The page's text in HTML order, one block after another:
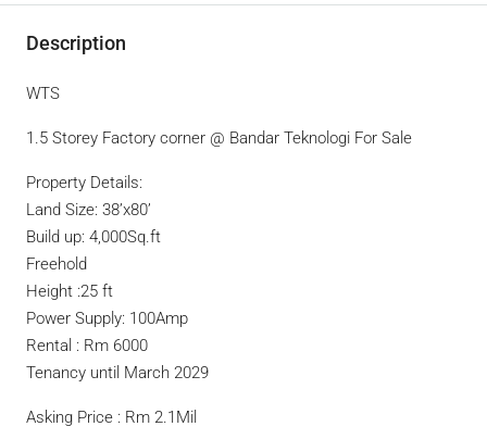
Description
WTS
1.5 Storey Factory corner @ Bandar Teknologi For Sale
Property Details:
Land Size: 38’x80’
Build up: 4,000Sq.ft
Freehold
Height :25 ft
Power Supply: 100Amp
Rental : Rm 6000
Tenancy until March 2029
Asking Price : Rm 2.1Mil